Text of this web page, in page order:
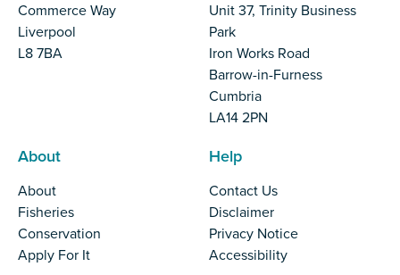
Commerce Way
Liverpool
L8 7BA
Unit 37, Trinity Business
Park
Iron Works Road
Barrow-in-Furness
Cumbria
LA14 2PN
About
About
Fisheries
Conservation
Apply For It
Help
Contact Us
Disclaimer
Privacy Notice
Accessibility